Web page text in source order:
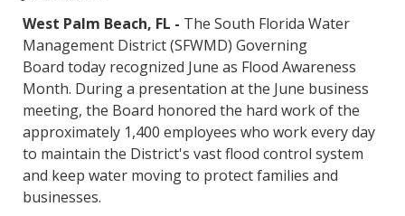
West Palm Beach, FL - The South Florida Water
Management District (SFWMD) Governing
Board today recognized June as Flood Awareness
Month. During a presentation at the June business
meeting, the Board honored the hard work of the
approximately 1,400 employees who work every day
to maintain the District's vast flood control system
and keep water moving to protect families and
businesses.